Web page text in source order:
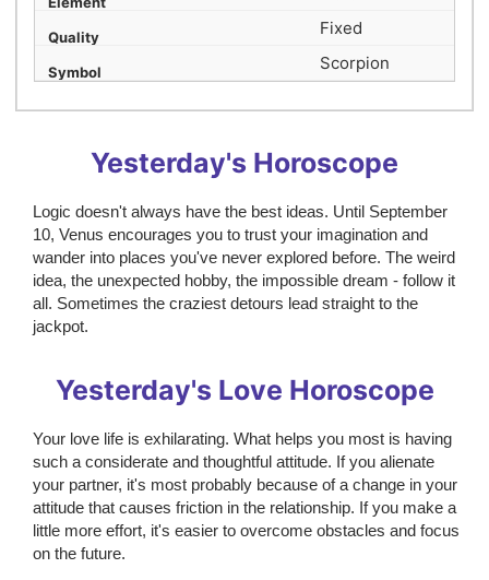
Fixed
Scorpion
Yesterday's Horoscope
Logic doesn't always have the best ideas. Until September
10, Venus encourages you to trust your imagination and
wander into places you've never explored before. The weird
idea, the unexpected hobby, the impossible dream - follow it
all. Sometimes the craziest detours lead straight to the
jackpot.
Yesterday's Love Horoscope
Your love life is exhilarating. What helps you most is having
such a considerate and thoughtful attitude. If you alienate
your partner, it's most probably because of a change in your
attitude that causes friction in the relationship. If you make a
little more effort, it's easier to overcome obstacles and focus
on the future.